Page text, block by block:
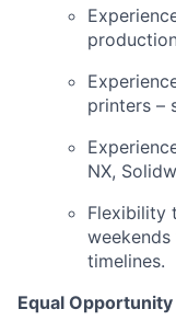
printers –
NX,
Flexibility
timelines.
Equal Opportunity